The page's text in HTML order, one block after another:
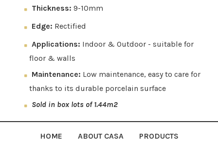
Thickness: 9-10mm
Edge: Rectified
Applications: Indoor & Outdoor - suitable for
floor & walls
Maintenance: Low maintenance, easy to care for
thanks to its durable porcelain surface
Sold in box lots of 1.44m2
HOME ABOUT CASA PRODUCTS